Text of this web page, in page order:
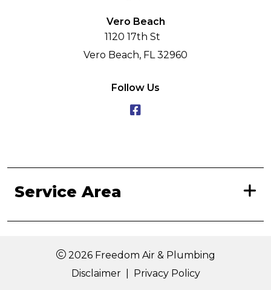
Vero Beach
1120 17th St
Vero Beach, FL 32960
Follow Us
Service Area
2026 Freedom Air & Plumbing
Disclaimer| Privacy Policy